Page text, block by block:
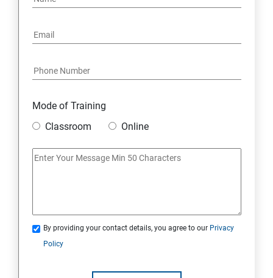
Mode of Training
Classroom
Online
By providing your contact details, you agree to our Privacy
Policy